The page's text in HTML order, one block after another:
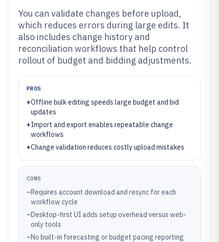
You can validate changes before upload,
which reduces errors during large edits. It
also includes change history and
reconciliation workflows that help control
rollout of budget and bidding adjustments.
PROS
+Offline bulk editing speeds large budget and bid
updates
+Import and export enables repeatable change
workflows
+Change validation reduces costly upload mistakes
CONS
–Requires account download and resync for each
workflow cycle
–Desktop-first UI adds setup overhead versus web-
only tools
–No built-in forecasting or budget pacing reporting